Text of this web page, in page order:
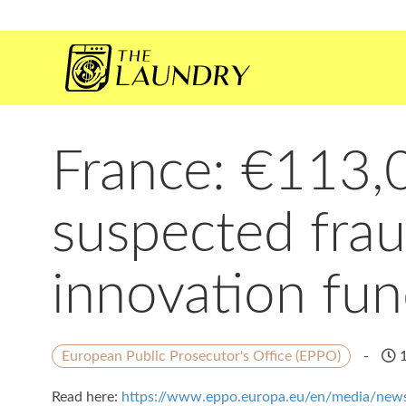
France:
suspected
innovation
European Public Prosecutor's Office (EPPO) -
Read here: https://www.eppo.europa.eu/en/media/